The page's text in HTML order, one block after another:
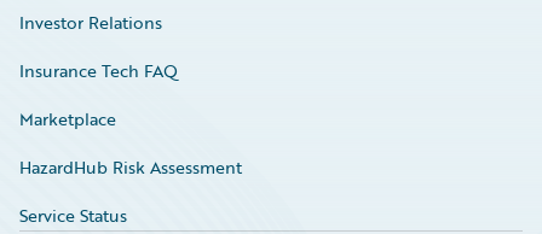
Investor Relations
Insurance Tech FAQ
Marketplace
HazardHub Risk Assessment
Service Status